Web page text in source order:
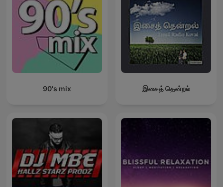
90's mix இசைத் தென்றல்